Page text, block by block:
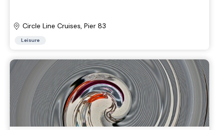
Circle Line Cruises, Pier 83
Leisure